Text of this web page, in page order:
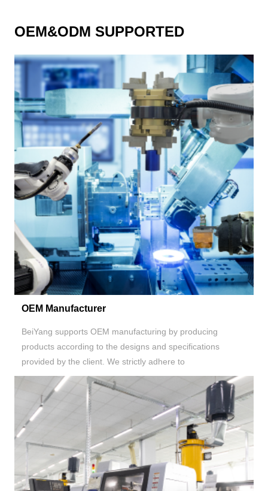
OEM&ODM SUPPORTED
OEM Manufacturer
BeiYang supports OEM manufacturing by producing
products according to the designs and specifications
provided by the client. We strictly adhere to